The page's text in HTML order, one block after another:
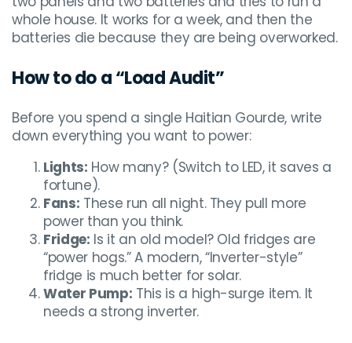
whole house. It works for a week, and then the
batteries die because they are being overworked.
How to do a “Load Audit”
Before you spend a single Haitian Gourde, write
down everything you want to power:
Lights: How many? (Switch to LED, it saves a
fortune).
Fans: These run all night. They pull more
power than you think.
Fridge: Is it an old model? Old fridges are
“power hogs.” A modern, “Inverter-style”
fridge is much better for solar.
Water Pump: This is a high-surge item. It
needs a strong inverter.